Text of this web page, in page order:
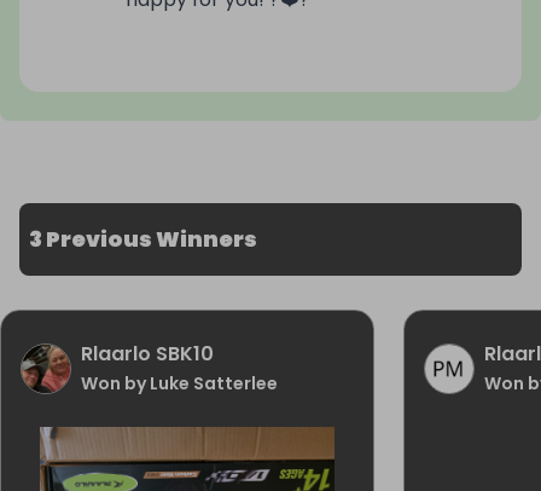
3 Previous Winners
Rlaarlo SBK10
Won by Luke Satterlee Won